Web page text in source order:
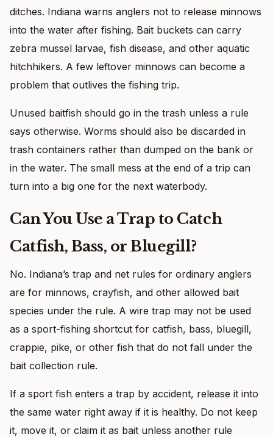
ditches. Indiana warns anglers not to release minnows
into the water after fishing. Bait buckets can carry
zebra mussel larvae, fish disease, and other aquatic
hitchhikers. A few leftover minnows can become a
problem that outlives the fishing trip.
Unused baitfish should go in the trash unless a rule
says otherwise. Worms should also be discarded in
trash containers rather than dumped on the bank or
in the water. The small mess at the end of a trip can
turn into a big one for the next waterbody.
Can You Use a Trap to Catch
Catfish, Bass, or Bluegill?
No. Indiana’s trap and net rules for ordinary anglers
are for minnows, crayfish, and other allowed bait
species under the rule. A wire trap may not be used
as a sport-fishing shortcut for catfish, bass, bluegill,
crappie, pike, or other fish that do not fall under the
bait collection rule.
If a sport fish enters a trap by accident, release it into
the same water right away if it is healthy. Do not keep
it, move it, or claim it as bait unless another rule